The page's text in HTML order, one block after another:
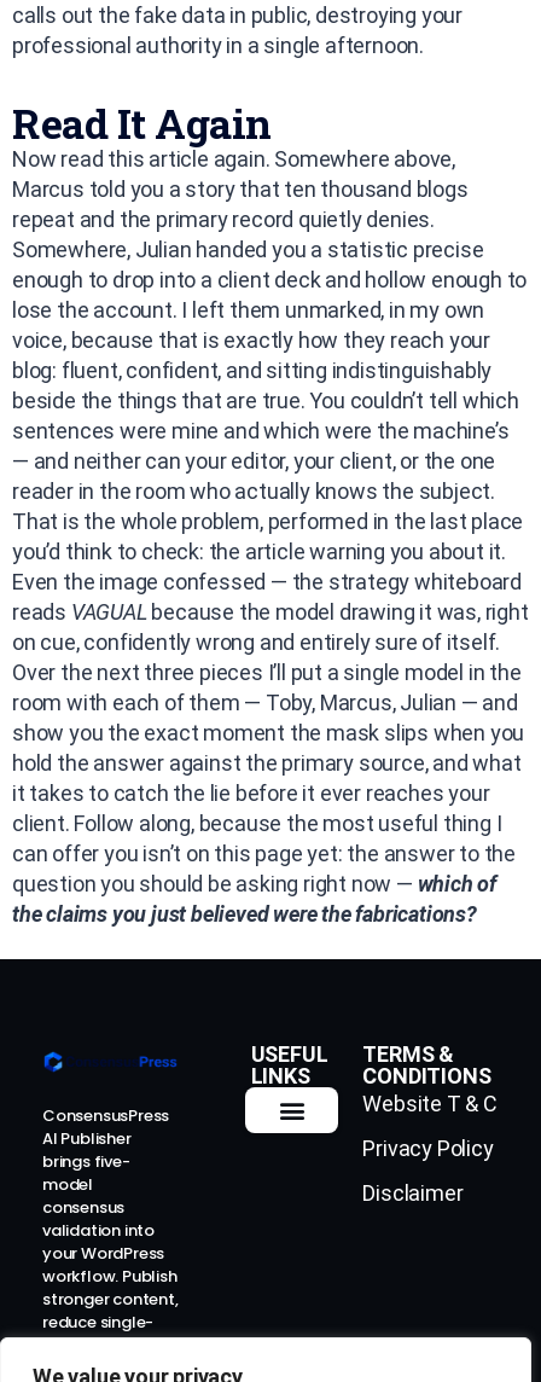
We value your privacy
calls out the fake data in public, destroying your
professional authority in a single afternoon.
Read It Again
Now read this article again. Somewhere above,
Marcus told you a story that ten thousand blogs
repeat and the primary record quietly denies.
Somewhere, Julian handed you a statistic precise
enough to drop into a client deck and hollow enough to
lose the account. I left them unmarked, in my own
voice, because that is exactly how they reach your
blog: fluent, confident, and sitting indistinguishably
beside the things that are true. You couldn’t tell which
sentences were mine and which were the machine’s
— and neither can your editor, your client, or the one
reader in the room who actually knows the subject.
That is the whole problem, performed in the last place
you’d think to check: the article warning you about it.
Even the image confessed — the strategy whiteboard
reads VAGUALbecause the model drawing it was, right
on cue, confidently wrong and entirely sure of itself.
Over the next three pieces I’ll put a single model in the
room with each of them — Toby, Marcus, Julian — and
show you the exact moment the mask slips when you
hold the answer against the primary source, and what
it takes to catch the lie before it ever reaches your
client. Follow along, because the most useful thing I
can offer you isn’t on this page yet: the answer to the
question you should be asking right now — which of
the claims you just believed were the fabrications?
ConsensusPress
AI Publisher
brings five-
model
consensus
validation into
your WordPress
workflow. Publish
stronger content,
reduce single-
model risk, and
prepare for the
USEFUL
LINKS
TERMS &
CONDITIONS
Website T & C
Privacy Policy
Disclaimer